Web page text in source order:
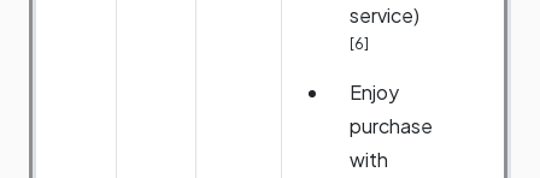
service)
[6]
Enjoy
purchase
with